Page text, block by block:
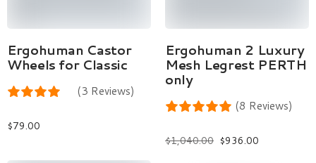
Add To Cart
Ergohuman Castor
Wheels for Classic
(3 Reviews)
$79.00
Select Options
Ergohuman 2 Luxury
Mesh Legrest PERTH
only
(8 Reviews)
$1,040.00 $936.00